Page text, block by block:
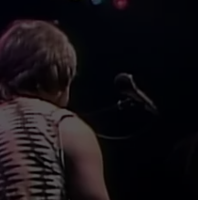
LAURA BRADSHAW
JEN AUSTIN
MATT WARDLAW
BILL ST. JAMES
THE
VALUE